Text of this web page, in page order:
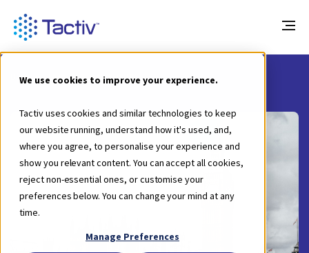
We use cookies to improve your experience.
Tactiv uses cookies and similar technologies to keep
our website running, understand how it's used, and,
where you agree, to personalise your experience and
show you relevant content. You can accept all cookies,
reject non-essential ones, or customise your
preferences below. You can change your mind at any
time.
Manage Preferences
Blog Tactiv’s Next Stop: UK